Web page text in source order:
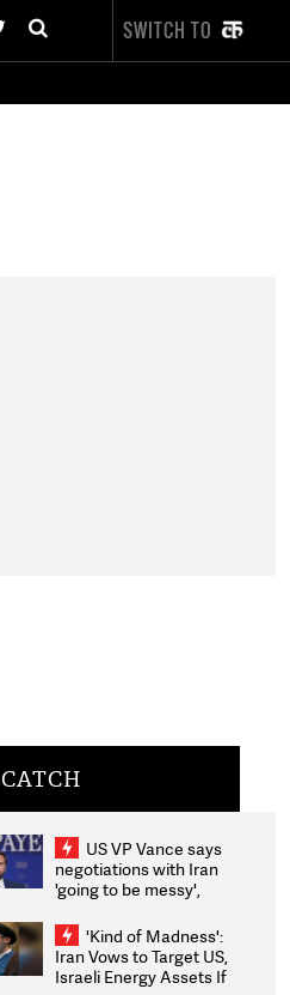
SWITCH TO
CATCH
US VP Vance says
negotiations with Iran
'going to be messy',
'Kind of Madness':
Iran Vows to Target US,
Israeli Energy Assets If